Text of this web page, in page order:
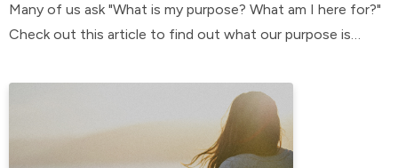
Many of us ask "What is my purpose? What am I here for?"
Check out this article to find out what our purpose is